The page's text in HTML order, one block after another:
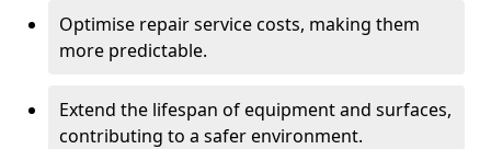
Optimise repair service costs, making them
more predictable.
Extend the lifespan of equipment and surfaces,
contributing to a safer environment.